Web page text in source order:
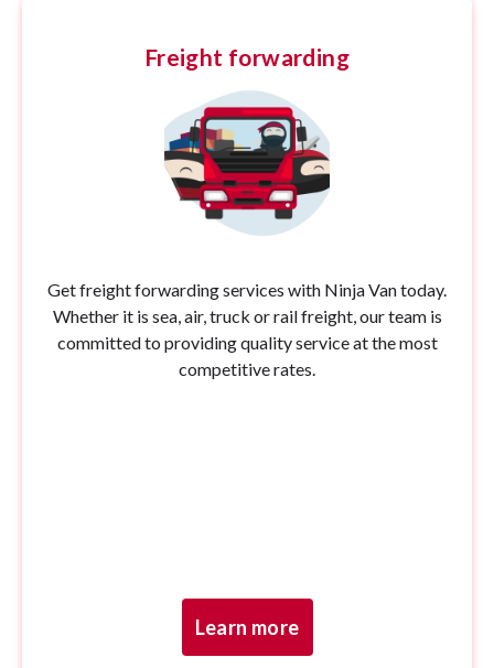
Freight forwarding
Get freight forwarding services with Ninja Van today.
Whether it is sea, air, truck or rail freight, our team is
committed to providing quality service at the most
competitive rates.
Learn more